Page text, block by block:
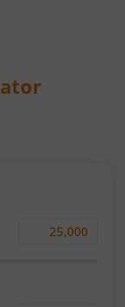
Monthly